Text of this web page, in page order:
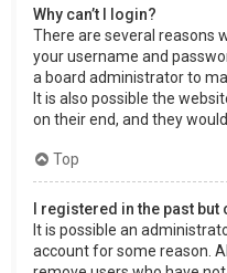
Why can’t I login?
There are several reasons
your username and
a board administrator to
It is also possible the
on their end, and they
Top
I registered in the past
It is possible an
account for some reason.